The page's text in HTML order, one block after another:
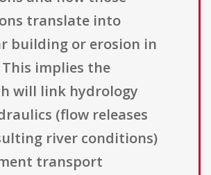
translate into
building or erosion in
This implies the
will link hydrology
(flow releases
river conditions)
transport